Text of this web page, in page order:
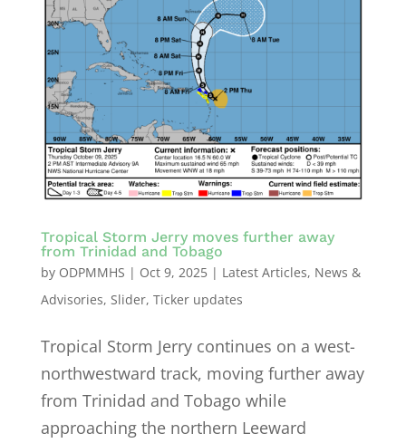
Tropical Storm Jerry moves further away
from Trinidad and Tobago
by ODPMMHS | Oct 9, 2025| Latest Articles, News &
Advisories, Slider, Ticker updates
Tropical Storm Jerry continues on a west-
northwestward track, moving further away
from Trinidad and Tobago while
approaching the northern Leeward